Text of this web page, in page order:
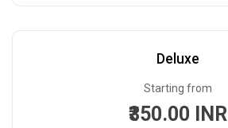
Deluxe
Starting from
₹350.00 INR